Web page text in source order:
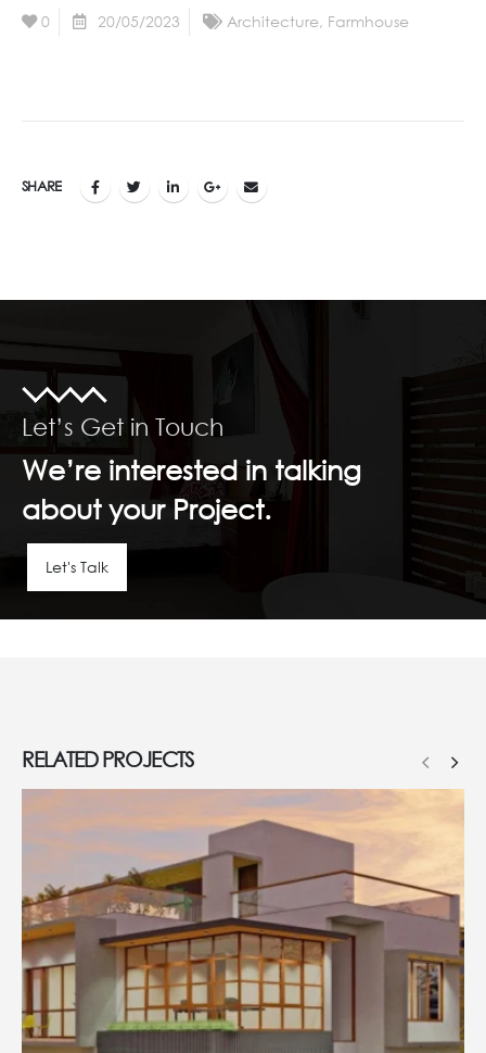
0 20/05/2023 Architecture, Farmhouse
SHARE
Let’s Get in Touch
We’re interested in talking
about your Project.
Let's Talk
RELATEDPROJECTS